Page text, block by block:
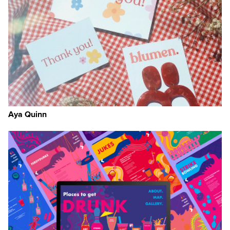
Aya Quinn